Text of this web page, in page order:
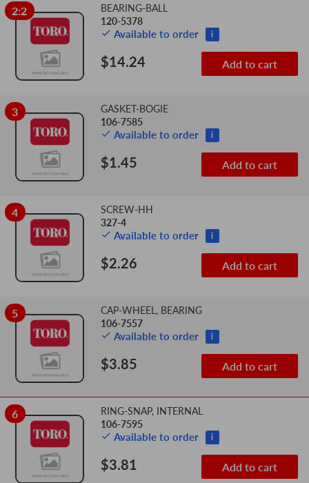
2:2
BEARING-BALL
120-5378
Available to order i
$14.24 Add to cart
3
GASKET-BOGIE
106-7585
Available to order i
$1.45 Add to cart
4
SCREW-HH
327-4
Available to order i
$2.26 Add to cart
5
CAP-WHEEL, BEARING
106-7557
Available to order i
$3.85 Add to cart
6
RING-SNAP, INTERNAL
106-7595
Available to order i
$3.81 Add to cart